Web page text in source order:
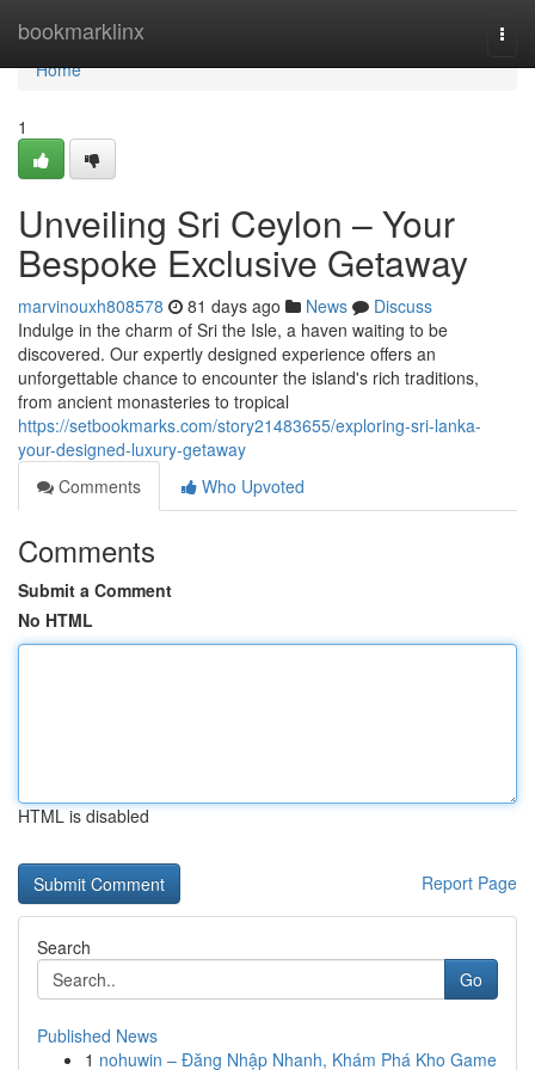
bookmarklinx
Home
Home
1
Unveiling Sri Ceylon – Your
Bespoke Exclusive Getaway
marvinouxh808578 81 days ago News
Discuss
Indulge in the charm of Sri the Isle, a haven waiting to be
discovered. Our expertly designed experience offers an
unforgettable chance to encounter the island's rich traditions,
from ancient monasteries to tropical
https://setbookmarks.com/story21483655/exploring-sri-lanka-
your-designed-luxury-getaway
Comments
Who Upvoted
Comments
Submit a Comment
No HTML
HTML is disabled
Report Page
Search
Go
Published News
1 nohuwin – Đăng Nhập Nhanh, Khám Phá Kho Game